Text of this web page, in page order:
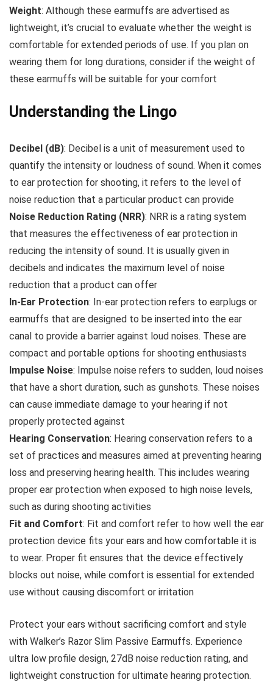
Weight: Although these earmuffs are advertised as
lightweight, it’s crucial to evaluate whether the weight is
comfortable for extended periods of use. If you plan on
wearing them for long durations, consider if the weight of
these earmuffs will be suitable for your comfort
Understanding the Lingo
Decibel (dB): Decibel is a unit of measurement used to
quantify the intensity or loudness of sound. When it comes
to ear protection for shooting, it refers to the level of
noise reduction that a particular product can provide
Noise Reduction Rating (NRR): NRR is a rating system
that measures the effectiveness of ear protection in
reducing the intensity of sound. It is usually given in
decibels and indicates the maximum level of noise
reduction that a product can offer
In-Ear Protection: In-ear protection refers to earplugs or
earmuffs that are designed to be inserted into the ear
canal to provide a barrier against loud noises. These are
compact and portable options for shooting enthusiasts
Impulse Noise: Impulse noise refers to sudden, loud noises
that have a short duration, such as gunshots. These noises
can cause immediate damage to your hearing if not
properly protected against
Hearing Conservation: Hearing conservation refers to a
set of practices and measures aimed at preventing hearing
loss and preserving hearing health. This includes wearing
proper ear protection when exposed to high noise levels,
such as during shooting activities
Fit and Comfort: Fit and comfort refer to how well the ear
protection device fits your ears and how comfortable it is
to wear. Proper fit ensures that the device effectively
blocks out noise, while comfort is essential for extended
use without causing discomfort or irritation
Protect your ears without sacrificing comfort and style
with Walker’s Razor Slim Passive Earmuffs. Experience
ultra low profile design, 27dB noise reduction rating, and
lightweight construction for ultimate hearing protection.